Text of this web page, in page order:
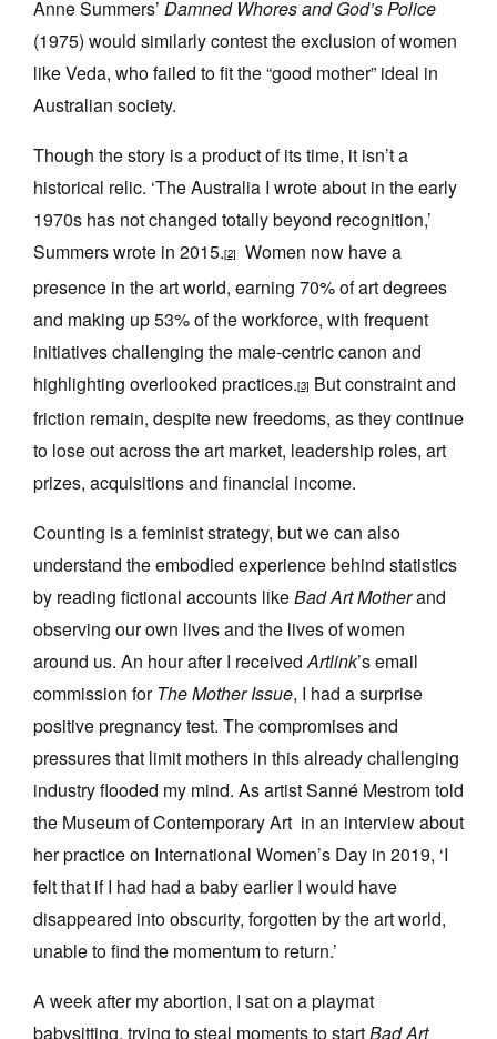
Anne Summers’ Damned Whores and God’s Police
(1975) would similarly contest the exclusion of women
like Veda, who failed to fit the “good mother” ideal in
Australian society.
Though the story is a product of its time, it isn’t a
historical relic. ‘The Australia I wrote about in the early
1970s has not changed totally beyond recognition,’
Summers wrote in 2015.[2]
Women now have a
presence in the art world, earning 70% of art degrees
and making up 53% of the workforce, with frequent
initiatives challenging the male-centric canon and
highlighting overlooked practices.[3] But constraint and
friction remain, despite new freedoms, as they continue
to lose out across the art market, leadership roles, art
prizes, acquisitions and financial income.
Counting is a feminist strategy, but we can also
understand the embodied experience behind statistics
by reading fictional accounts likeBad Art Motherand
observing our own lives and the lives of women
around us. An hour after I receivedArtlink’s email
commission forThe Mother Issue, I had a surprise
positive pregnancy test. The compromises and
pressures that limit mothers in this already challenging
industry flooded my mind. As artist Sanné Mestrom told
the Museum of Contemporary Art in an interview about
her practice on International Women’s Day in 2019, ‘I
felt that if I had had a baby earlier I would have
disappeared into obscurity, forgotten by the art world,
unable to find the momentum to return.’
A week after my abortion, I sat on a playmat
babysitting, trying to steal moments to startBad Art